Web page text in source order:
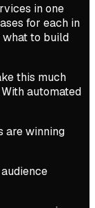
in one
for each in
to build
this much
automated
are winning